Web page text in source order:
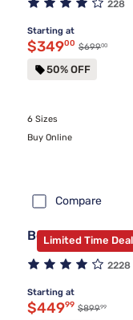
228
Starting at
Discounted
$34900 Original
$69900
50% OFF
6 Sizes
Buy Online
Compare
Limited Time Deal
Beautyrest
2228
Starting at
Discounted
$44999 Original price
$89999